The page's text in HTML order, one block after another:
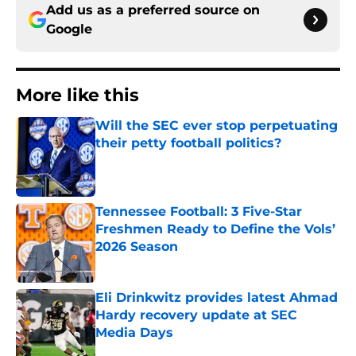
Add us as a preferred source on
Google
More like this
Will the SEC ever stop perpetuating
their petty football politics?
Published by on Invalid Date
Tennessee Football: 3 Five-Star
Freshmen Ready to Define the Vols’
2026 Season
Published by on Invalid Date
Eli Drinkwitz provides latest Ahmad
Hardy recovery update at SEC
Media Days
Published by on Invalid Date